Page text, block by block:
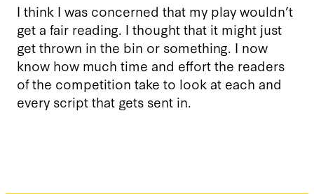
I think I was concerned that my play wouldn’t
get a fair reading. I thought that it might just
get thrown in the bin or something. I now
know how much time and effort the readers
of the competition take to look at each and
every script that gets sent in.